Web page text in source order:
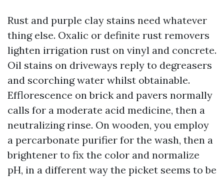
Rust and purple clay stains need whatever
thing else. Oxalic or definite rust removers
lighten irrigation rust on vinyl and concrete.
Oil stains on driveways reply to degreasers
and scorching water whilst obtainable.
Efflorescence on brick and pavers normally
calls for a moderate acid medicine, then a
neutralizing rinse. On wooden, you employ
a percarbonate purifier for the wash, then a
brightener to fix the color and normalize
pH, in a different way the picket seems to be